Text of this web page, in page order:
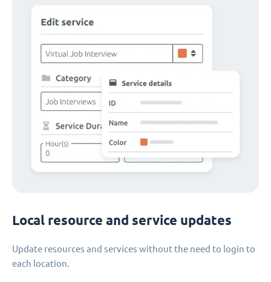
Local resource and service updates
Update resources and services without the need to login to
each location.